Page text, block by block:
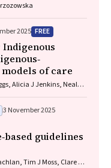
2025 FREE
of care
Alicia J Jenkins, Neale D
3 November 2025
guidelines
Tim J Moss, Clare V